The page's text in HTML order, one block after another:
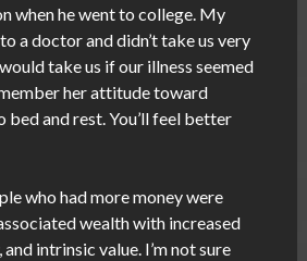
when he went to college. My
a doctor and didn’t take us very
take us if our illness seemed
her attitude toward
bed and rest. You’ll feel better
had more money were
wealth with increased
intrinsic value. I’m not sure